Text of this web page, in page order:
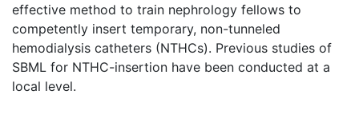
effective method to train nephrology fellows to
competently insert temporary, non-tunneled
hemodialysis catheters (NTHCs). Previous studies of
SBML for NTHC-insertion have been conducted at a
local level.